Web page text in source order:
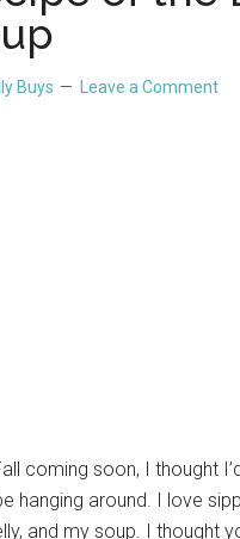
Buys Leave a Comment
coming soon, I thought
hanging around. I love
and my soup. I thought